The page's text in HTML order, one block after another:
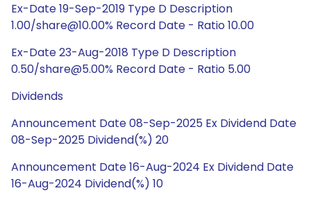
Ex-Date 19-Sep-2019 Type D Description
1.00/share@10.00% Record Date - Ratio 10.00
Ex-Date 23-Aug-2018 Type D Description
0.50/share@5.00% Record Date - Ratio 5.00
Dividends
Announcement Date 08-Sep-2025 Ex Dividend Date
08-Sep-2025 Dividend(%) 20
Announcement Date 16-Aug-2024 Ex Dividend Date
16-Aug-2024 Dividend(%) 10